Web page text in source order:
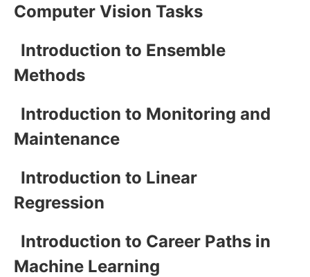
Computer Vision Tasks
Introduction to Ensemble
Methods
Introduction to Monitoring and
Maintenance
Introduction to Linear
Regression
Introduction to Career Paths in
Machine Learning